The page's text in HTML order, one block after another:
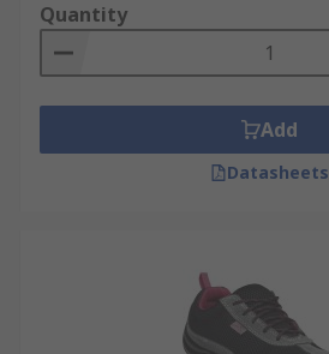
Quantity
Add
Datasheets